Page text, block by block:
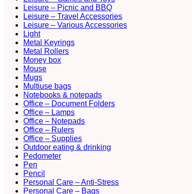
Leisure – Picnic and BBQ
Leisure – Travel Accessories
Leisure – Various Accessories
Light
Metal Keyrings
Metal Rollers
Money box
Mouse
Mugs
Multiuse bags
Notebooks & notepads
Office – Document Folders
Office – Lamps
Office – Notepads
Office – Rulers
Office – Supplies
Outdoor eating & drinking
Pedometer
Pen
Pencil
Personal Care – Anti-Stress
Personal Care – Bags